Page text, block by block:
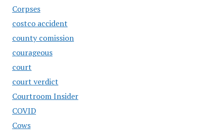
Corpses
costco accident
county comission
courageous
court
court verdict
Courtroom Insider
COVID
Cows